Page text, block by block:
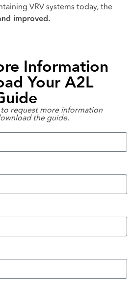
VRV systems today, the
improved.
Information
Your A2L
request more information
the guide.